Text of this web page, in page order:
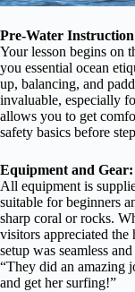
Pre-Water
Your lesson begins on
you essential ocean
up, balancing, and
invaluable, especially
allows you to get
safety basics before
Equipment and Gear:
All equipment is
suitable for beginners
sharp coral or rocks.
visitors appreciated
setup was seamless
“They did an amazing
and get her surfing!”